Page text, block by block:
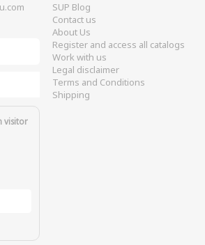
visitor
SUP Blog
Contact us
About Us
Register and access all catalogs
Work with us
Legal disclaimer
Terms and Conditions
Shipping